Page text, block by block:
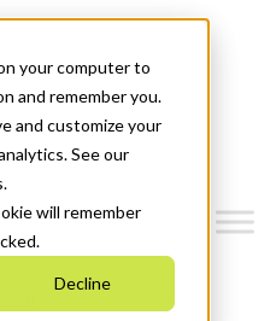
your computer to
and remember you.
and customize your
See our
will remember
Decline